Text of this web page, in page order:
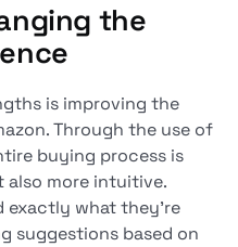
the
is improving the
Through the use of
buying process is
more intuitive.
exactly what they're
suggestions based on